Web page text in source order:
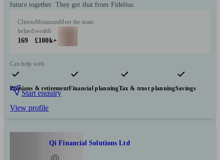
future together. They get that from Fidelius.
Clients
helped
169
Minimum
wealth
£100k+
Meet the team
Can help with
Pensions & retirementFinancial planningTax & trust planningSavings
Start enquiry
View profile
Qi Financial Solutions Ltd